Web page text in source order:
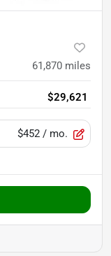
61,870 miles
$29,621
$452 / mo.